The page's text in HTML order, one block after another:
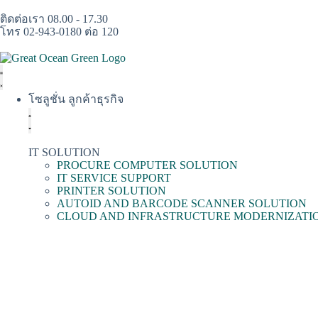
ติดต่อเรา 08.00 - 17.30
โทร 02-943-0180 ต่อ 120
โซลูชั่น ลูกค้าธุรกิจ
IT SOLUTION
PROCURE COMPUTER SOLUTION
IT SERVICE SUPPORT
PRINTER SOLUTION
AUTOID AND BARCODE SCANNER SOLUTION
CLOUD AND INFRASTRUCTURE